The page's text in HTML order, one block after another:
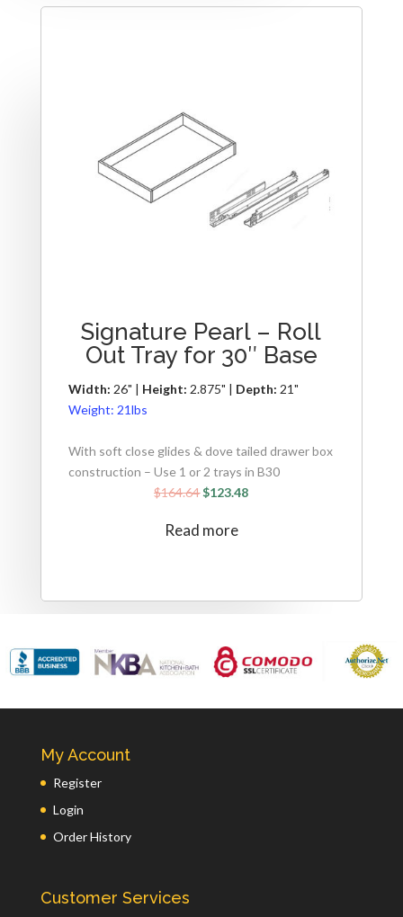
Signature Pearl – Roll
Out Tray for 30″ Base
Width: 26" | Height: 2.875" | Depth: 21"
Weight: 21lbs
With soft close glides & dove tailed drawer box
construction – Use 1 or 2 trays in B30
$164.64$123.48
Read more
My Account
Register
Login
Order History
Customer Services